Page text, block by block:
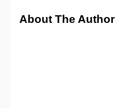
About The Author